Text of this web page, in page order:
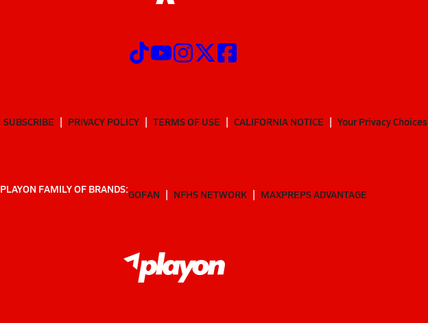
SUBSCRIBE PRIVACY POLICY TERMS OF USE CALIFORNIA NOTICE Your Privacy Choices
PLAYON FAMILY OF BRANDS:GOFAN NFHS NETWORK MAXPREPS ADVANTAGE